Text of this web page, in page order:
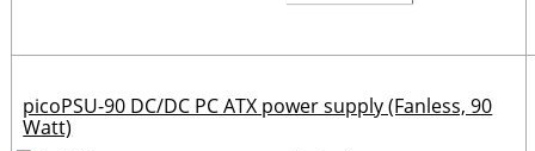
picoPSU-90 DC/DC PC ATX power supply (Fanless, 90
Watt)